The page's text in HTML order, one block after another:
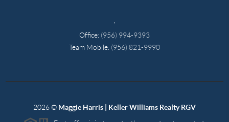
Office: (956) 994-9393
Team Mobile: (956) 821-9990
2026© Maggie Harris | Keller Williams Realty RGV